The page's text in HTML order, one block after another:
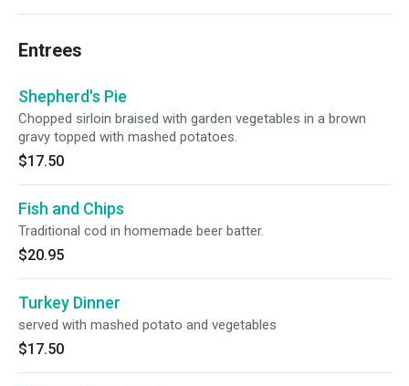
Entrees
Shepherd's Pie
Chopped sirloin braised with garden vegetables in a brown
gravy topped with mashed potatoes.
$17.50
Fish and Chips
Traditional cod in homemade beer batter.
$20.95
Turkey Dinner
served with mashed potato and vegetables
$17.50